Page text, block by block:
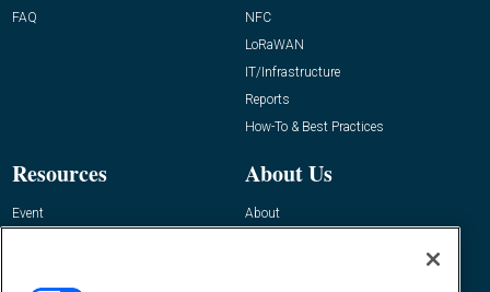
FAQ
NFC
LoRaWAN
IT/Infrastructure
Reports
How-To & Best Practices
Resources
Event
About Us
About